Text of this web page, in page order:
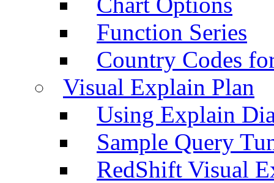
Function Series
Country Codes
Visual Explain Plan
Using Explain
Sample Query
RedShift Visual